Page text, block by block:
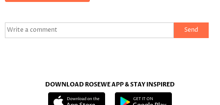
Send
DOWNLOAD ROSEWE APP & STAY INSPIRED